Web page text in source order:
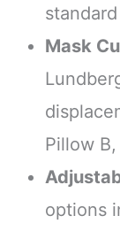
Mask
Pillow
options